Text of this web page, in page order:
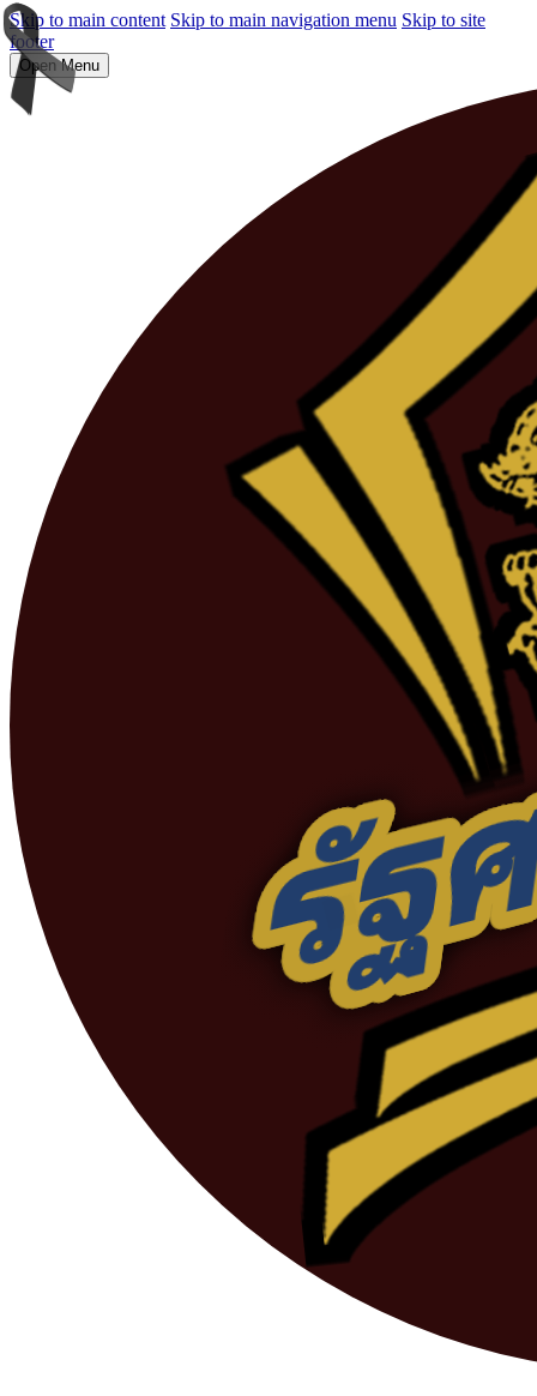
Skip to main content Skip to main navigation menu Skip to site
footer
Open Menu